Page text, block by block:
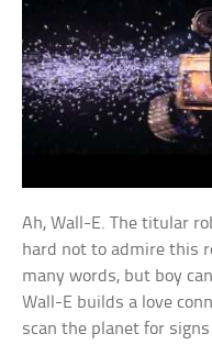
Ah, Wall-E. The titular
hard not to admire this
many words, but boy
Wall-E builds a love
scan the planet for